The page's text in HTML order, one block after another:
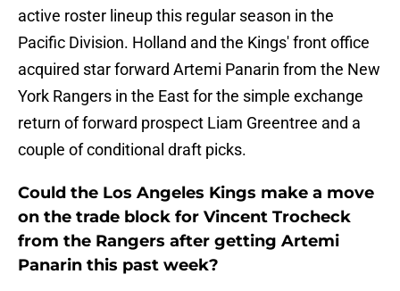
active roster lineup this regular season in the
Pacific Division. Holland and the Kings' front office
acquired star forward Artemi Panarin from the New
York Rangers in the East for the simple exchange
return of forward prospect Liam Greentree and a
couple of conditional draft picks.
Could the Los Angeles Kings make a move
on the trade block for Vincent Trocheck
from the Rangers after getting Artemi
Panarin this past week?